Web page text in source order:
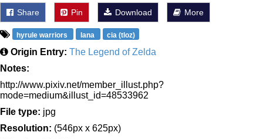
Share Pin Download More
hyrule warriors lana cia (tloz)
Origin Entry: The Legend of Zelda
Notes:
http://www.pixiv.net/member_illust.php?
mode=medium&illust_id=48533962
File type: jpg
Resolution: (546px x 625px)